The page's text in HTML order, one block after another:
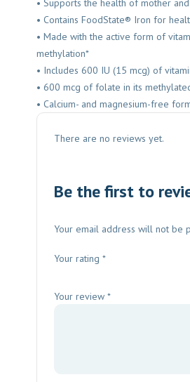
• Supports the health of mother
• Contains FoodState® Iron for
• Made with the active form of
methylation*
• Includes 600 IU (15 mcg) of
• 600 mcg of folate in its
• Calcium- and magnesium-free
There are no reviews yet.
Be the first to
Your email address will not be
Your rating *
Your review *